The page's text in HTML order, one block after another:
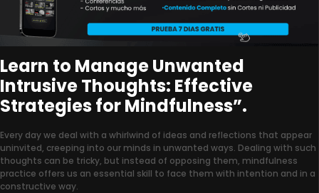
Learn to Manage Unwanted
Intrusive Thoughts: Effective
Strategies for Mindfulness”.
Every day we deal with a whirlwind of ideas and reflections that appear
uninvited, creeping into our minds in unwanted ways. Dealing with such
thoughts can be tricky, but instead of opposing them, mindfulness
practice offers us an essential skill to face them with intention and in a
constructive way.